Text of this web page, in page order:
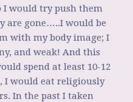
would try push them
are gone…..I would be
with my body image; I
and weak! And this
spend at least 10-12
I would eat religiously
In the past I taken